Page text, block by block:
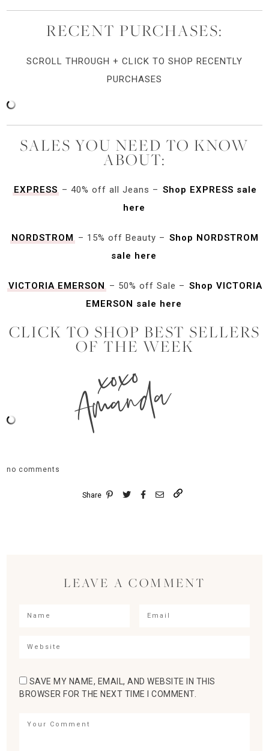
RECENT PURCHASES:
SCROLL THROUGH + CLICK TO SHOP RECENTLY
PURCHASES
SALES YOU NEED TO KNOW
ABOUT:
EXPRESS– 40% off all Jeans – Shop EXPRESS sale
here
NORDSTROM – 15% off Beauty – Shop NORDSTROM
sale here
VICTORIA EMERSON– 50% off Sale – Shop VICTORIA
EMERSON sale here
CLICK TO SHOP BEST SELLERS
OF THE WEEK
xoxo
Amanda
no comments
Share
LEAVE A COMMENT
SAVE MY NAME, EMAIL, AND WEBSITE IN THIS
BROWSER FOR THE NEXT TIME I COMMENT.